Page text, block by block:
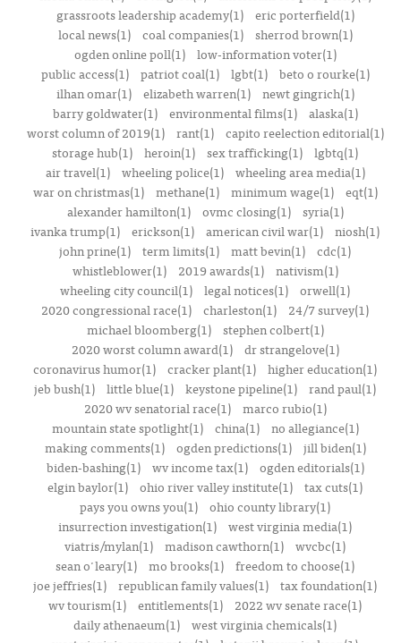
grassroots leadership academy(1)
eric porterfield(1)
local news(1)
coal companies(1)
sherrod brown(1)
ogden online poll(1)
low-information voter(1)
public access(1)
patriot coal(1) lgbt(1)
beto o rourke(1)
ilhan omar(1)
elizabeth warren(1)
newt gingrich(1)
barry goldwater(1)
environmental films(1)
alaska(1)
worst column of 2019(1)
rant(1)
capito reelection editorial(1)
storage hub(1) heroin(1) sex trafficking(1) lgbtq(1)
air travel(1)
wheeling police(1)
wheeling area media(1)
war on christmas(1)
methane(1) minimum wage(1)
eqt(1)
alexander hamilton(1)
ovmc closing(1)
syria(1)
ivanka trump(1) erickson(1) american civil war(1) niosh(1)
john prine(1) term limits(1) matt bevin(1) cdc(1)
whistleblower(1)
2019 awards(1)
nativism(1)
wheeling city council(1) legal notices(1) orwell(1)
2020 congressional race(1) charleston(1)
24/7 survey(1)
michael bloomberg(1)
stephen colbert(1)
2020 worst column award(1)
dr strangelove(1)
coronavirus humor(1) cracker plant(1) higher education(1)
jeb bush(1) little blue(1) keystone pipeline(1) rand paul(1)
2020 wv senatorial race(1)
marco rubio(1)
mountain state spotlight(1)
china(1)
no allegiance(1)
making comments(1)
ogden predictions(1)
jill biden(1)
biden-bashing(1)
wv income tax(1)
ogden editorials(1)
elgin baylor(1) ohio river valley institute(1) tax cuts(1)
pays you owns you(1) ohio county library(1)
insurrection investigation(1) west virginia media(1)
viatris/mylan(1) madison cawthorn(1) wvcbc(1)
sean o'leary(1) mo brooks(1) freedom to choose(1)
joe jeffries(1) republican family values(1) tax foundation(1)
wv tourism(1) entitlements(1)
2022 wv senate race(1)
daily athenaeum(1) west virginia chemicals(1)